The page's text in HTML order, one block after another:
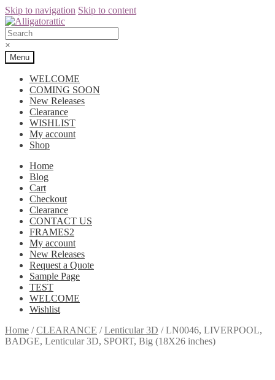
Skip to navigation Skip to content
×
Menu
WELCOME
COMING SOON
New Releases
Clearance
WISHLIST
My account
Shop
Home
Blog
Cart
Checkout
Clearance
CONTACT US
FRAMES2
My account
New Releases
Request a Quote
Sample Page
TEST
WELCOME
Wishlist
Home /CLEARANCE /Lenticular 3D /LN0046, LIVERPOOL,
BADGE, Lenticular 3D, SPORT, Big (18X26 inches)